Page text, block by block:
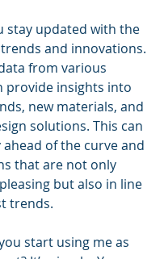
stay updated with the
and innovations.
from various
provide insights into
new materials, and
solutions. This can
of the curve and
that are not only
but also in line
trends.
start using me as